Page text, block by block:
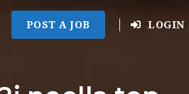
POST A JOB LOGIN